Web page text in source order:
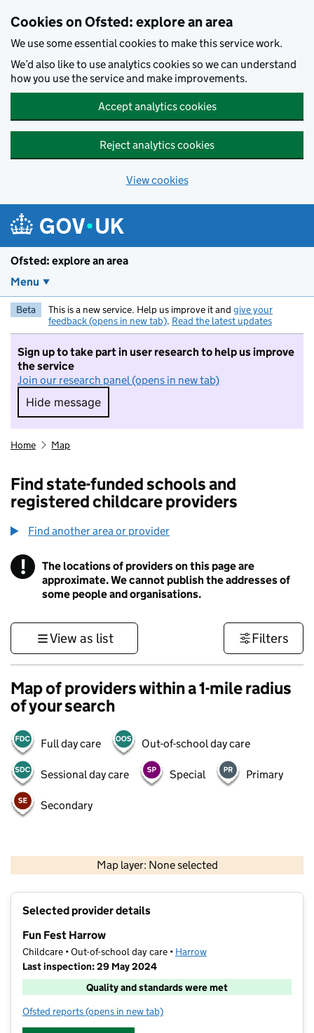
Cookies on Ofsted: explore an area
We use some essential cookies to make this service work.
We’d also like to use analytics cookies so we can understand
how you use the service and make improvements.
Accept analytics cookies
Reject analytics cookies
View cookies
Ofsted: explore an area
Menu
Beta This is a new service. Help us improve it and give your
feedback (opens in new tab). Read the latest updates
Sign up to take part in user research to help us improve
the service
Join our research panel (opens in new tab)
Hide message
Hide message. I do not want to take part in
Home Map
Find state-funded schools and
registered childcare providers
Find another area or provider
! Information
The locations of providers on this page are
approximate. We cannot publish the addresses of
some people and organisations.
View as list Filters
Map of providers within a 1-mile radius
of your search
Full day care Out-of-school day care
Sessional day care Special Primary
Secondary
Map layer: None selected
Contains OS data © Crown copyright and database rights 2026
Selected provider details
Fun Fest Harrow
Childcare • Out-of-school day care • Harrow
Last inspection: 29 May 2024
Quality and standards were met
Ofsted reports for Fun Fest Harrow
(opens in new tab)